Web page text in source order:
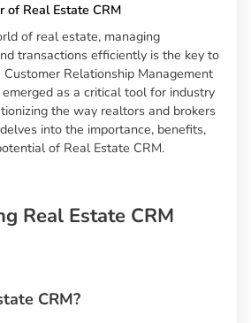
of Real Estate CRM
of real estate, managing
transactions efficiently is the key to
Customer Relationship Management
as a critical tool for industry
the way realtors and brokers
into the importance, benefits,
of Real Estate CRM.
Real Estate CRM
CRM?